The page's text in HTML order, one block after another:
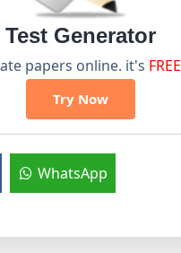
Test Generator
papers online. it's FREE
Try Now
WhatsApp